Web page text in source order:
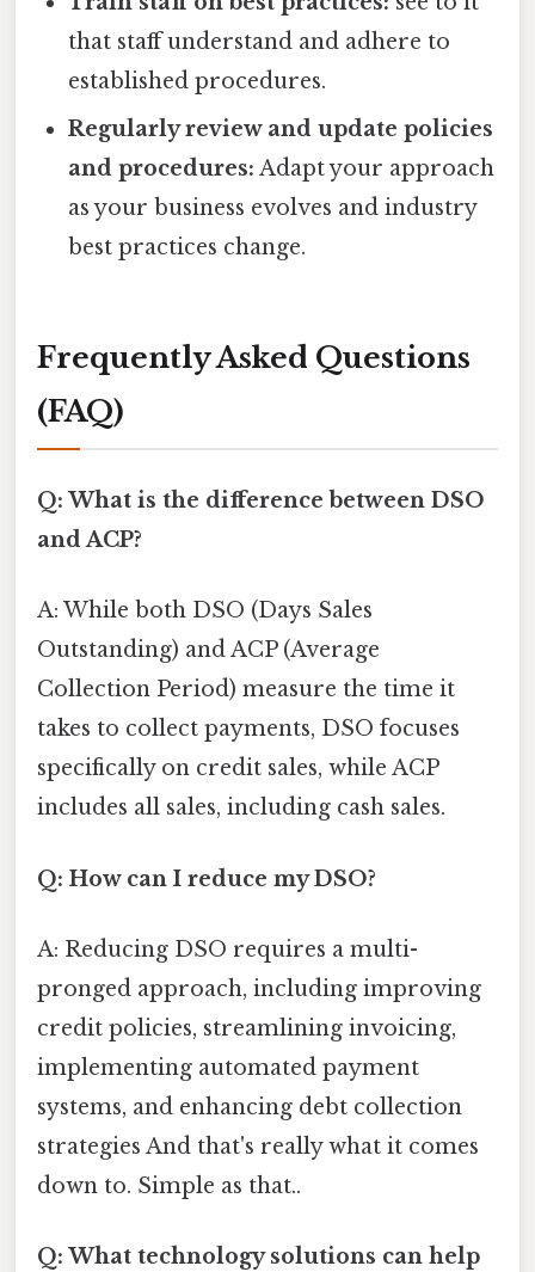
that staff understand and adhere to
established procedures.
Regularly review and update policies
and procedures: Adapt your approach
as your business evolves and industry
best practices change.
Frequently Asked Questions
(FAQ)
Q: What is the difference between DSO
and ACP?
A: While both DSO (Days Sales
Outstanding) and ACP (Average
Collection Period) measure the time it
takes to collect payments, DSO focuses
specifically on credit sales, while ACP
includes all sales, including cash sales.
Q: How can I reduce my DSO?
A: Reducing DSO requires a multi-
pronged approach, including improving
credit policies, streamlining invoicing,
implementing automated payment
systems, and enhancing debt collection
strategies And that's really what it comes
down to. Simple as that..
Q: What technology solutions can help